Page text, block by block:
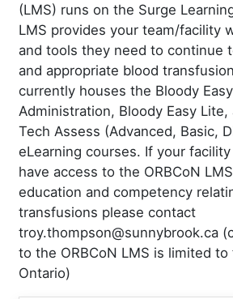
(LMS) runs on the Surge
LMS provides your team/facility
and tools they need to continue
and appropriate blood
currently houses the Bloody
Administration, Bloody Easy Lite,
Tech Assess (Advanced, Basic,
eLearning courses. If your
have access to the ORBCoN
education and competency
transfusions please contact
troy.thompson@sunnybrook.ca
to the ORBCoN LMS is limited to
Ontario)